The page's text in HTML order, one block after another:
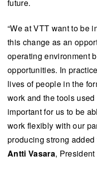
future.
“We at VTT want to be
this change as an
operating environment
opportunities. In
lives of people in the
work and the tools
important for us to be
work flexibly with our
producing strong
Antti Vasara, President